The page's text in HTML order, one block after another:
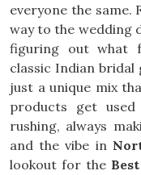
everyone the
way to the wedding
figuring out what
classic Indian
just a unique mix
products get
rushing, always
and the vibe in
lookout for the